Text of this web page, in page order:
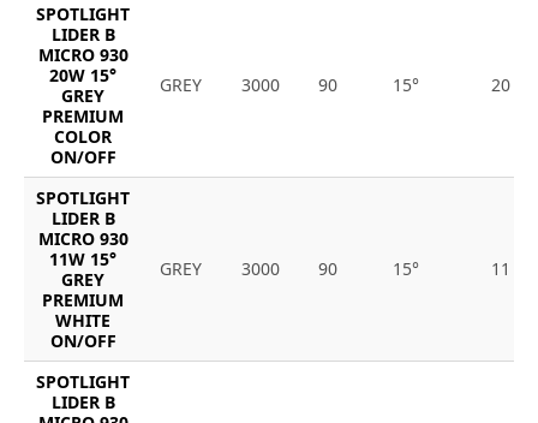
SPOTLIGHT
LIDER B
MICRO 930
20W 15°
GREY
PREMIUM
COLOR
ON/OFF
GREY 3000 90 15° 20
SPOTLIGHT
LIDER B
MICRO 930
11W 15°
GREY
PREMIUM
WHITE
ON/OFF
GREY 3000 90 15° 11
SPOTLIGHT
LIDER B